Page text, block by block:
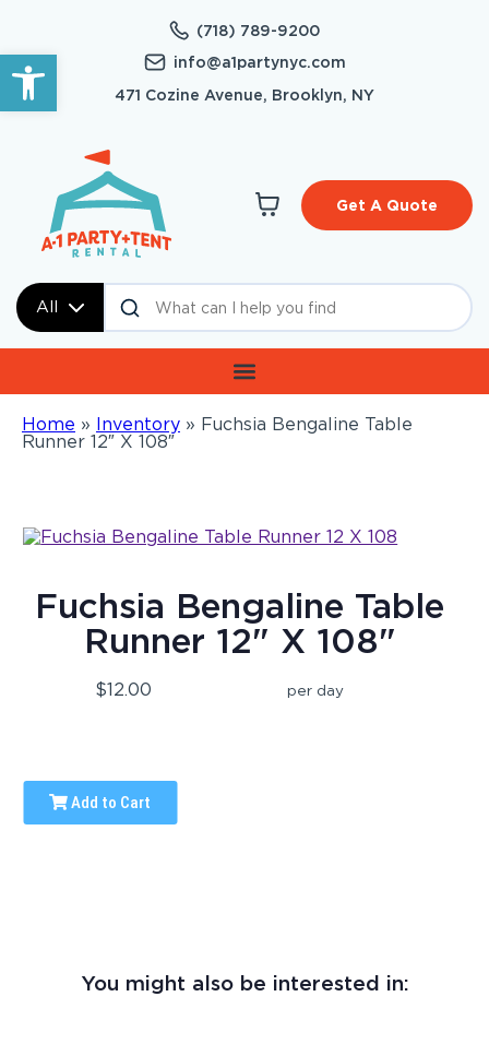
Open toolbar
(718) 789-9200
info@a1partynyc.com
471 Cozine Avenue, Brooklyn, NY
All
Get A Quote
Home » Inventory » Fuchsia Bengaline Table
Runner 12″ X 108″
Fuchsia Bengaline Table
Runner 12" X 108"
$12.00 per day
Add to Cart
You might also be interested in: